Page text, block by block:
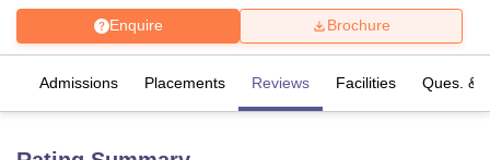
Enquire Brochure
Admissions Placements Reviews Facilities Ques. &